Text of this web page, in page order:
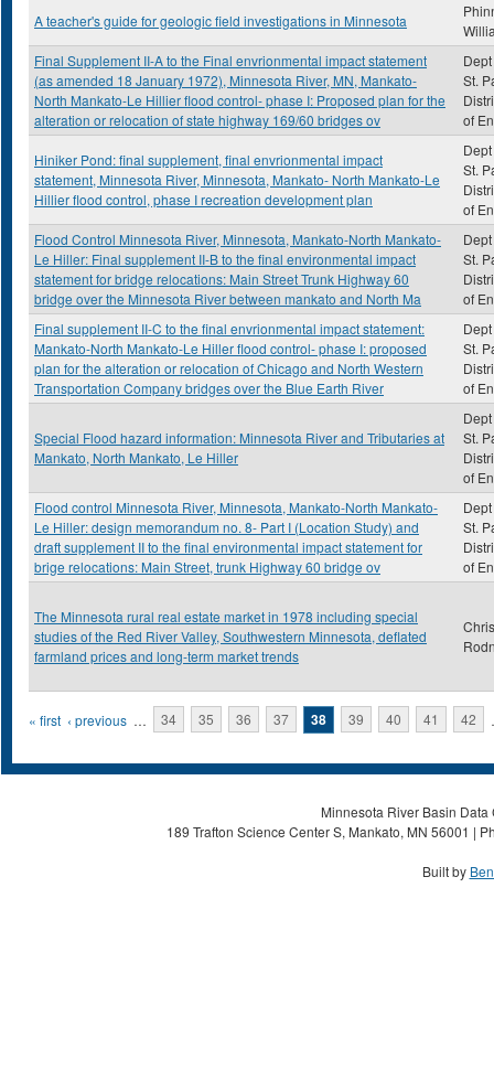
A teacher's guide for geologic field investigations in Minnesota
Final Supplement II-A to the Final envrionmental impact statement
(as amended 18 January 1972), Minnesota River, MN, Mankato-
North Mankato-Le Hillier flood control- phase I: Proposed plan for the
alteration or relocation of state highway 169/60 bridges ov
St.
of
Hiniker Pond: final supplement, final envrionmental impact
statement, Minnesota River, Minnesota, Mankato- North Mankato-Le
Hillier flood control, phase I recreation development plan
St.
of
Flood Control Minnesota River, Minnesota, Mankato-North Mankato-
Le Hiller: Final supplement II-B to the final environmental impact
statement for bridge relocations: Main Street Trunk Highway 60
bridge over the Minnesota River between mankato and North Ma
St.
of
Final supplement II-C to the final envrionmental impact statement:
Mankato-North Mankato-Le Hiller flood control- phase I: proposed
plan for the alteration or relocation of Chicago and North Western
Transportation Company bridges over the Blue Earth River
St.
of
Special Flood hazard information: Minnesota River and Tributaries at
Mankato, North Mankato, Le Hiller
St.
of
Flood control Minnesota River, Minnesota, Mankato-North Mankato-
Le Hiller: design memorandum no. 8- Part I (Location Study) and
draft supplement II to the final environmental impact statement for
brige relocations: Main Street, trunk Highway 60 bridge ov
St.
of
The Minnesota rural real estate market in 1978 including special
studies of the Red River Valley, Southwestern Minnesota, deflated
farmland prices and long-term market trends
Pages
« first ‹ previous … 34 35 36 37 38 39 40 41 42
Minnesota River Basin
189 Trafton Science Center S, Mankato, MN 56001 |
Built by